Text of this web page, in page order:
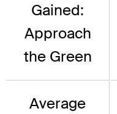
Gained:
Approach
the Green
Average